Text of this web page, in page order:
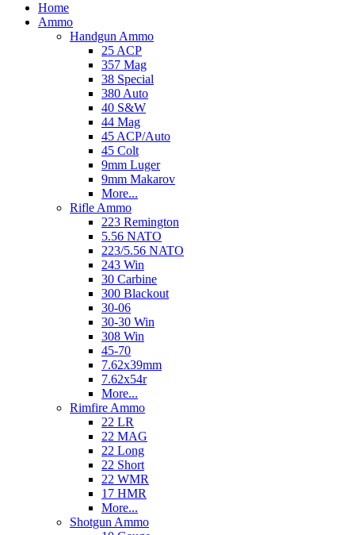
Home
Ammo
Handgun Ammo
25 ACP
357 Mag
38 Special
380 Auto
40 S&W
44 Mag
45 ACP/Auto
45 Colt
9mm Luger
9mm Makarov
More...
Rifle Ammo
223 Remington
5.56 NATO
223/5.56 NATO
243 Win
30 Carbine
300 Blackout
30-06
30-30 Win
308 Win
45-70
7.62x39mm
7.62x54r
More...
Rimfire Ammo
22 LR
22 MAG
22 Long
22 Short
22 WMR
17 HMR
More...
Shotgun Ammo